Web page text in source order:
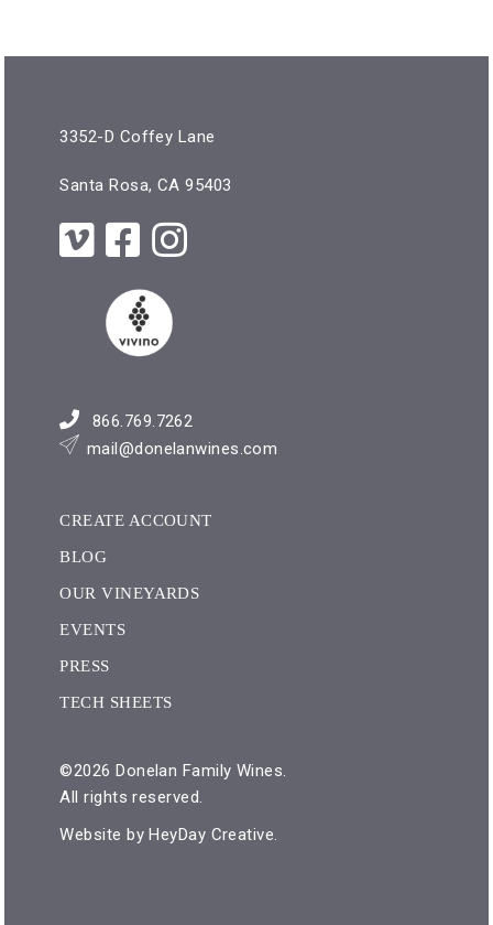
3352-D Coffey Lane
Santa Rosa, CA 95403
866.769.7262
mail@donelanwines.com
CREATE ACCOUNT
BLOG
OUR VINEYARDS
EVENTS
PRESS
TECH SHEETS
©2026 Donelan Family Wines.
All rights reserved.
Website byHeyDay Creative.